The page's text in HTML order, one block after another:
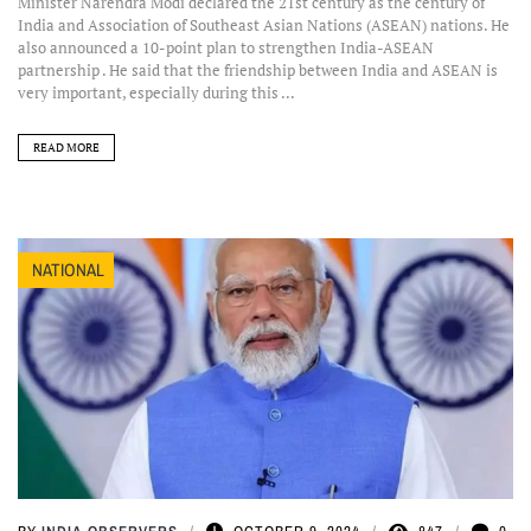
India and Association of Southeast Asian Nations (ASEAN) nations. He
also announced a 10-point plan to strengthen India-ASEAN
partnership . He said that the friendship between India and ASEAN is
very important, especially during this ...
READ MORE
NATIONAL